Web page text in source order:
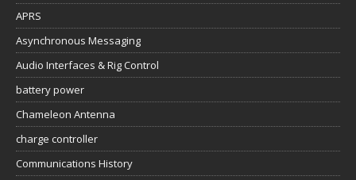
APRS
Asynchronous Messaging
Audio Interfaces & Rig Control
battery power
Chameleon Antenna
charge controller
Communications History